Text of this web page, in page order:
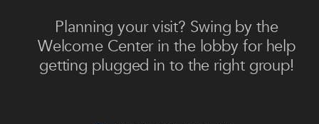
Planning your visit? Swing by the
Welcome Center in the lobby for help
getting plugged in to the right group!